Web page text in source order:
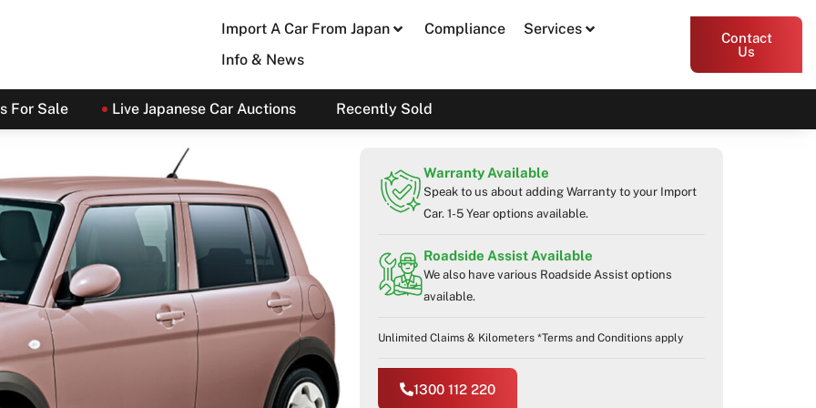
Import A Car From Japan Compliance
Services
Info & News
Contact
Us
For Sale Live Japanese Car Auctions Recently Sold
Warranty Available
Speak to us about adding Warranty to your Import
Car. 1-5 Year options available.
Roadside Assist Available
We also have various Roadside Assist options
available.
Unlimited Claims & Kilometers *Terms and Conditions apply
1300 112 220